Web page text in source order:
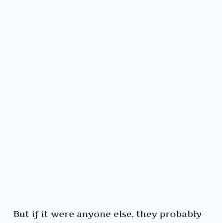
But if it were anyone else, they probably